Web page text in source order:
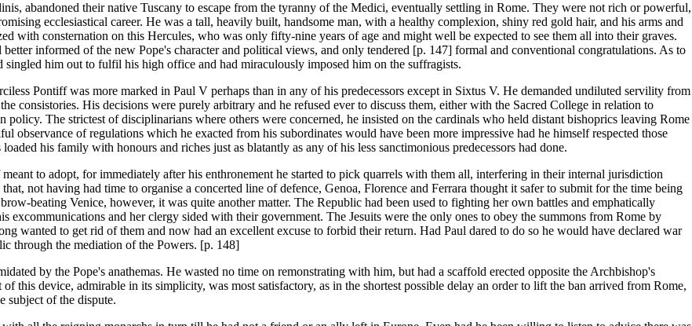
abandoned their native Tuscany to escape from the tyranny of the Medici, eventually settling in Rome. They were not rich or powerful,
ecclesiastical career. He was a tall, heavily built, handsome man, with a healthy complexion, shiny red gold hair, and his arms and
with consternation on this Hercules, who was only fifty-nine years of age and might well be expected to see them all into their graves.
informed of the new Pope's character and political views, and only tendered [p. 147] formal and conventional congratulations. As to
him out to fulfil his high office and had miraculously imposed him on the suffragists.
Pontiff was more marked in Paul V perhaps than in any of his predecessors except in Sixtus V. He demanded undiluted servility from
consistories. His decisions were purely arbitrary and he refused ever to discuss them, either with the Sacred College in relation to
The strictest of disciplinarians where others were concerned, he insisted on the cardinals who held distant bishoprics leaving Rome
observance of regulations which he exacted from his subordinates would have been more impressive had he himself respected those
his family with honours and riches just as blatantly as any of his less sanctimonious predecessors had done.
to adopt, for immediately after his enthronement he started to pick quarrels with them all, interfering in their internal jurisdiction
not having had time to organise a concerted line of defence, Genoa, Florence and Ferrara thought it safer to submit for the time being
beating Venice, however, it was quite another matter. The Republic had been used to fighting her own battles and emphatically
excommunications and her clergy sided with their government. The Jesuits were the only ones to obey the summons from Rome by
wanted to get rid of them and now had an excellent excuse to forbid their return. Had Paul dared to do so he would have declared war
through the mediation of the Powers. [p. 148]
by the Pope's anathemas. He wasted no time on remonstrating with him, but had a scaffold erected opposite the Archbishop's
this device, admirable in its simplicity, was most satisfactory, as in the shortest possible delay an order to lift the ban arrived from Rome,
subject of the dispute.